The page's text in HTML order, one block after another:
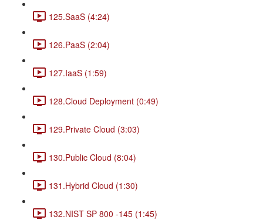
125.SaaS (4:24)
126.PaaS (2:04)
127.IaaS (1:59)
128.Cloud Deployment (0:49)
129.Private Cloud (3:03)
130.Public Cloud (8:04)
131.Hybrid Cloud (1:30)
132.NIST SP 800 -145 (1:45)